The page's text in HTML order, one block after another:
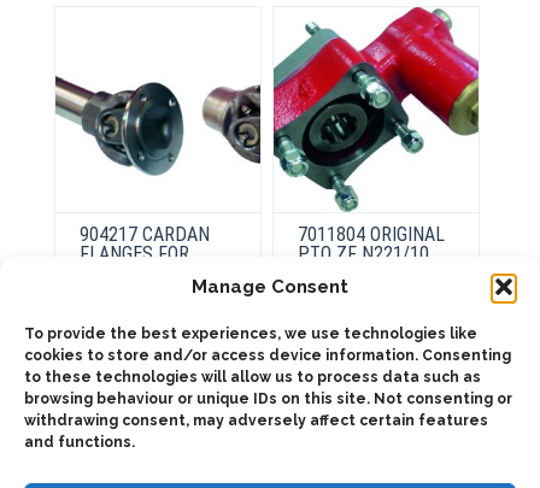
Manage Consent
To provide the best experiences, we use technologies like
cookies to store and/or access device information. Consenting
to these technologies will allow us to process data such as
browsing behaviour or unique IDs on this site. Not consenting or
withdrawing consent, may adversely affect certain features
and functions.
904217 CARDAN
FLANGES FOR
Select
options
This
product
has
multiple
variants.
7011804 ORIGINAL
PTO ZF N221/10
Select
options
This
product
has
multiple
variants.
The
chosen